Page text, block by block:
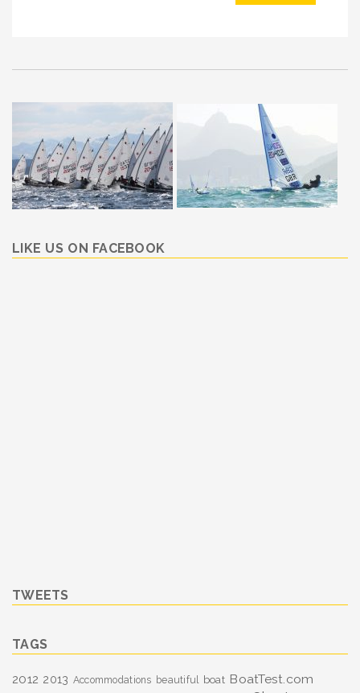
LIKE US ON FACEBOOK
TWEETS
TAGS
2012 2013 Accommodations beautiful boat BoatTest.com